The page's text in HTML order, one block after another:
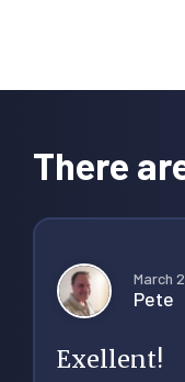
There
March
Pete
Exellent!